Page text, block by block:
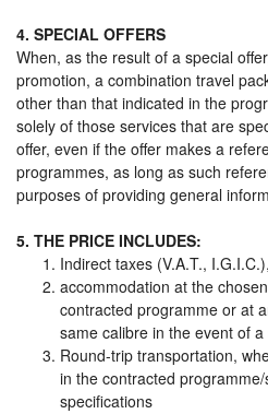
4. SPECIAL OFFERS
When, as the result of a special
promotion, a combination travel
other than that indicated in the
solely of those services that are
offer, even if the offer makes a
programmes, as long as such
purposes of providing general
5. THE PRICE INCLUDES:
Indirect taxes (V.A.T.,
accommodation at the
contracted programme or at
same calibre in the event of a
Round-trip transportation,
in the contracted
specifications